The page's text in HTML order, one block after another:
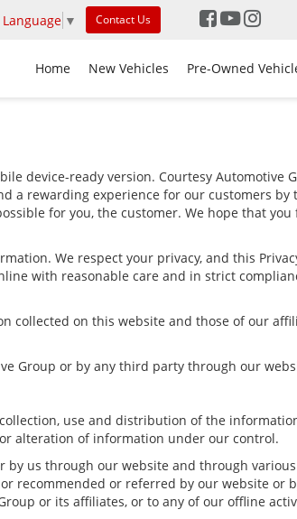
▼ Contact Us
Home New Vehicles Pre-Owned
device-ready version. Courtesy Automotive
a rewarding experience for our customers
for you, the customer. We hope that
We respect your privacy, and this
with reasonable care and in strict
collected on this website and those of our
Group or by any third party through our
use and distribution of the
alteration of information under our control.
us through our website and through
recommended or referred by our website or
or its affiliates, or to any of our offline